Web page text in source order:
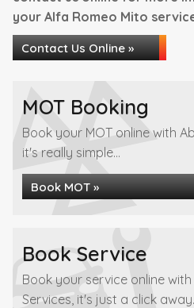
your Alfa Romeo Mito
Contact Us Online »
MOT Booking
Book your MOT online with
it's really simple...
Book MOT »
Book Service
Book your service online
Services, it's just a click